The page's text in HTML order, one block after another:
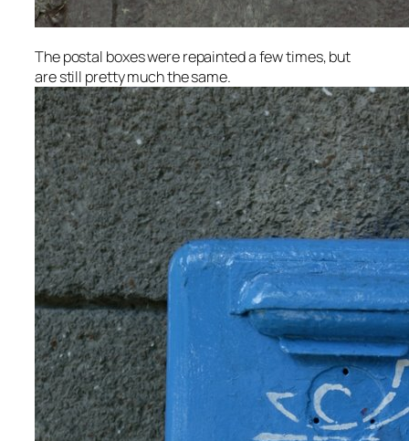
The postal boxes were repainted a few times, but
are still pretty much the same.